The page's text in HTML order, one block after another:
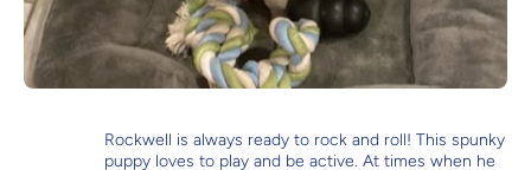
Rockwell is always ready to rock and roll! This spunky
puppy loves to play and be active. At times when he